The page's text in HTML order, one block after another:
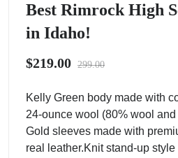
Best Rimrock High
in Idaho!
$219.00 299.00
Kelly Green body made with
24-ounce wool (80% wool
Gold sleeves made with
real leather.Knit stand-up